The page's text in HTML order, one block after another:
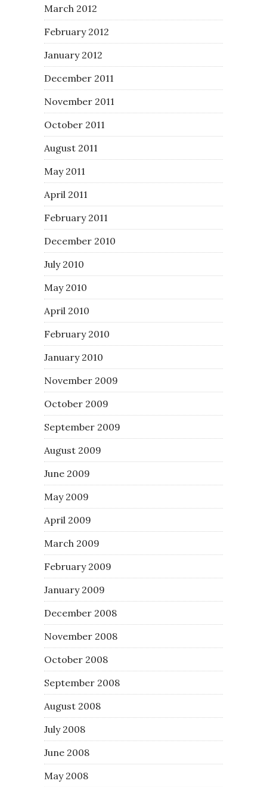
March 2012
February 2012
January 2012
December 2011
November 2011
October 2011
August 2011
May 2011
April 2011
February 2011
December 2010
July 2010
May 2010
April 2010
February 2010
January 2010
November 2009
October 2009
September 2009
August 2009
June 2009
May 2009
April 2009
March 2009
February 2009
January 2009
December 2008
November 2008
October 2008
September 2008
August 2008
July 2008
June 2008
May 2008